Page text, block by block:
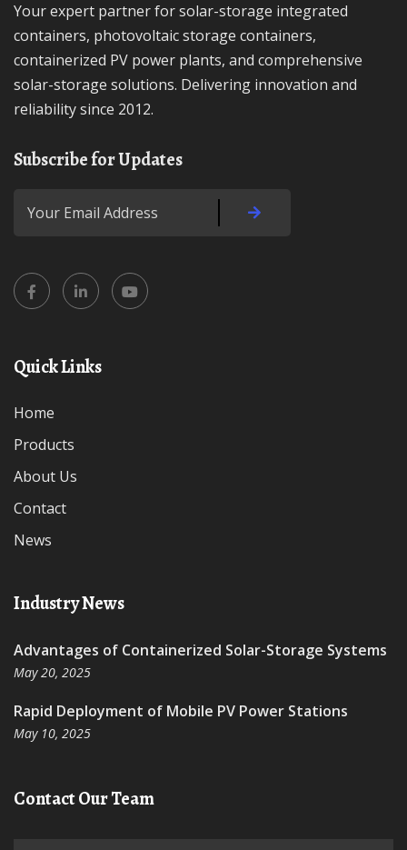
Your expert partner for solar-storage integrated
containers, photovoltaic storage containers,
containerized PV power plants, and comprehensive
solar-storage solutions. Delivering innovation and
reliability since 2012.
Subscribe for Updates
Quick Links
Home
Products
About Us
Contact
News
Industry News
Advantages of Containerized Solar-Storage Systems
May 20, 2025
Rapid Deployment of Mobile PV Power Stations
May 10, 2025
Contact Our Team